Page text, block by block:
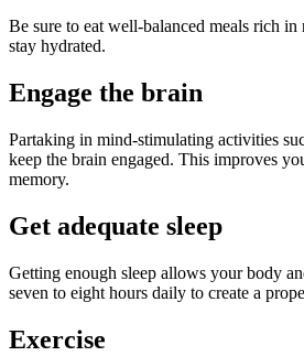
Be sure to eat well-balanced meals rich
stay hydrated.
Engage the brain
Partaking in mind-stimulating activities
keep the brain engaged. This improves
memory.
Get adequate sleep
Getting enough sleep allows your body
seven to eight hours daily to create a
Exercise